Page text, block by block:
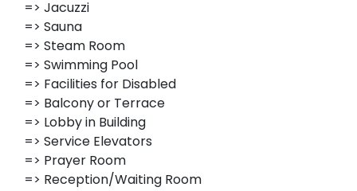
=> Jacuzzi
=> Sauna
=> Steam Room
=> Swimming Pool
=> Facilities for Disabled
=> Balcony or Terrace
=> Lobby in Building
=> Service Elevators
=> Prayer Room
=> Reception/Waiting Room